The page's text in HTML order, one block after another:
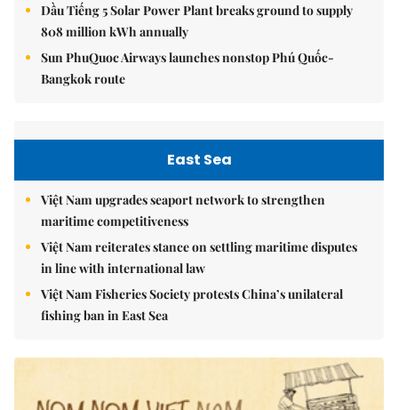
Dầu Tiếng 5 Solar Power Plant breaks ground to supply
808 million kWh annually
Sun PhuQuoc Airways launches nonstop Phú Quốc-
Bangkok route
East Sea
Việt Nam upgrades seaport network to strengthen
maritime competitiveness
Việt Nam reiterates stance on settling maritime disputes
in line with international law
Việt Nam Fisheries Society protests China’s unilateral
fishing ban in East Sea